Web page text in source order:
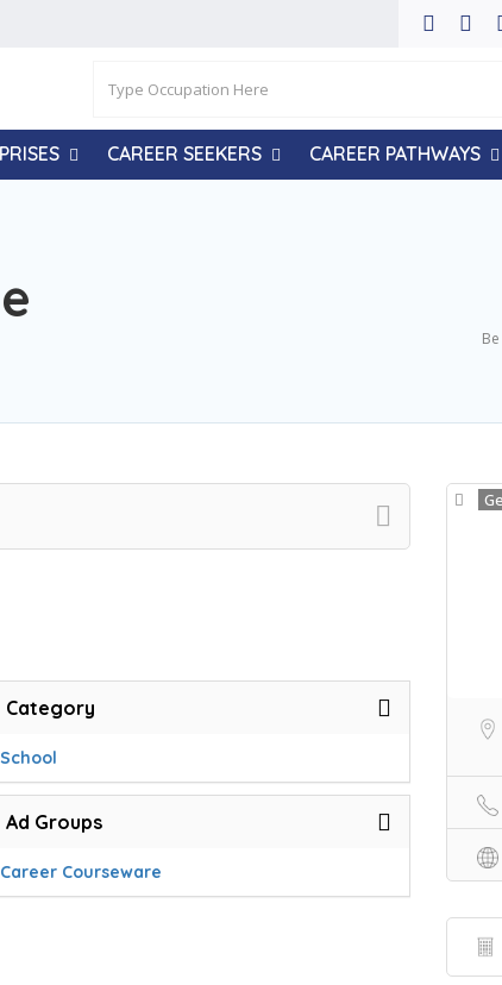
CAREER SEEKERS CAREER PATHWAYS
Category
School
Ad Groups
Career Courseware